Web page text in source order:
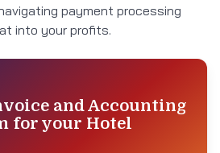
payment processing
into your profits.
and Accounting
for your Hotel